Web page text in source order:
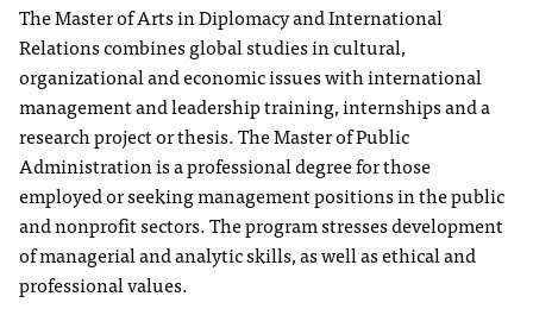
The Master of Arts in Diplomacy and International
Relations combines global studies in cultural,
organizational and economic issues with international
management and leadership training, internships and a
research project or thesis. The Master of Public
Administration is a professional degree for those
employed or seeking management positions in the public
and nonprofit sectors. The program stresses development
of managerial and analytic skills, as well as ethical and
professional values.